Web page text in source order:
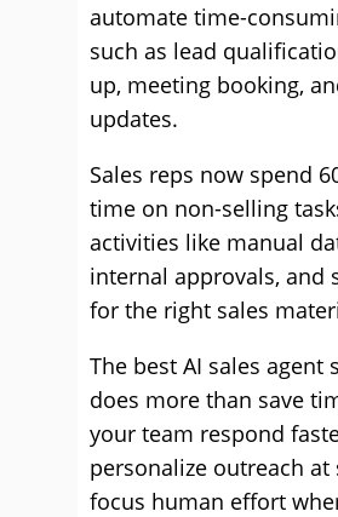
automate time-
such as lead
up, meeting booking,
updates.
Sales reps now spend
time on non-selling
activities like manual
internal approvals, and
for the right sales
The best AI sales agent
does more than save
your team respond
personalize outreach at
focus human effort